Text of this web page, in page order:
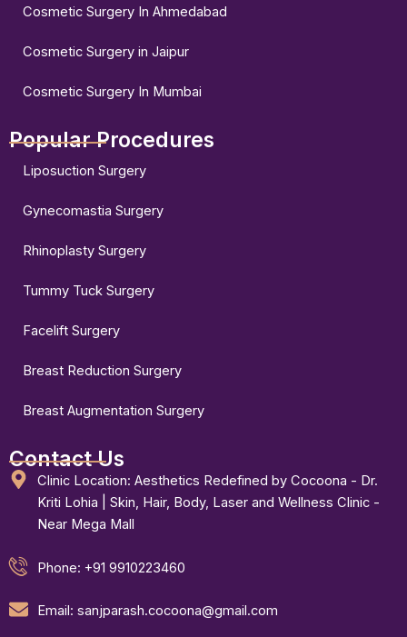
Cosmetic Surgery In Ahmedabad
Cosmetic Surgery in Jaipur
Cosmetic Surgery In Mumbai
Popular Procedures
Liposuction Surgery
Gynecomastia Surgery
Rhinoplasty Surgery
Tummy Tuck Surgery
Facelift Surgery
Breast Reduction Surgery
Breast Augmentation Surgery
Contact Us
Clinic Location: Aesthetics Redefined by Cocoona - Dr.
Kriti Lohia | Skin, Hair, Body, Laser and Wellness Clinic -
Near Mega Mall
Phone: +91 9910223460
Email: sanjparash.cocoona@gmail.com